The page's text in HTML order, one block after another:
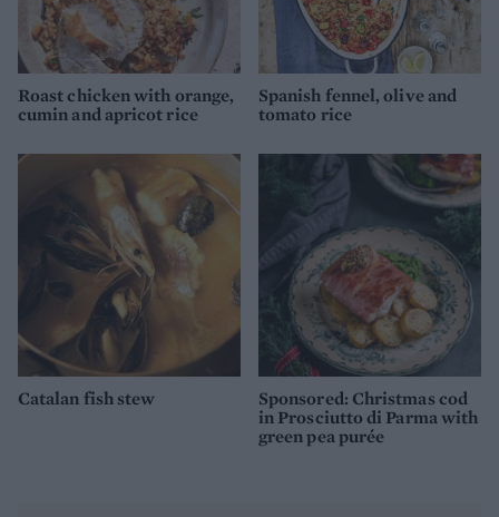
Roast chicken with orange,
cumin and apricot rice
Spanish fennel, olive and
tomato rice
Catalan fish stew
Sponsored: Christmas cod
in Prosciutto di Parma with
green pea purée